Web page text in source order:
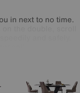
in next to no time.
and safely.